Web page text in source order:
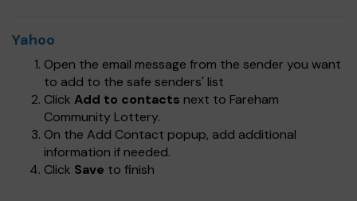
Yahoo
Open the email message from the sender you want
to add to the safe senders' list
Click Add to contacts next to Fareham
Community Lottery.
On the Add Contact popup, add additional
information if needed.
Click Save to finish